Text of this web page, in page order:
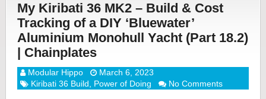
My Kiribati 36 MK2 – Build & Cost
Tracking of a DIY ‘Bluewater’
Aluminium Monohull Yacht (Part 18.2)
| Chainplates
Modular Hippo
March 6, 2023
Kiribati 36 Build
Power of Doing No Comments